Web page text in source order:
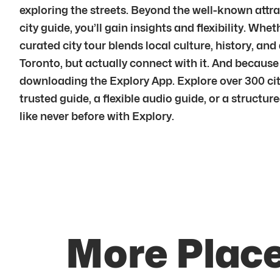
exploring the streets. Beyond the well-known
city guide, you’ll gain insights and flexibility.
curated city tour blends local culture, history, and
Toronto, but actually connect with it. And
downloading the Explory App. Explore over 300
trusted guide, a flexible audio guide, or a
like never before with Explory.
More